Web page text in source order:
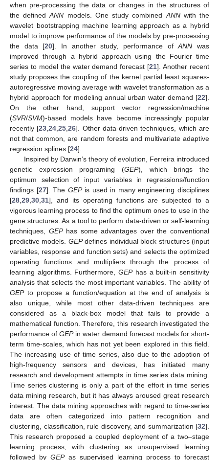
when pre-processing the data or changes in the structures of
the definedANN models. One study combined ANNwith the
wavelet bootstrapping machine learning approach as a hybrid
model to improve performance of the models by pre-processing
the data [20]. In another study, performance ofANN was
improved through a hybrid approach using the Fourier time
series to model the water demand forecast [21]. Another recent
study proposes the coupling of the kernel partial least squares-
autoregressive moving average with wavelet transformation as a
hybrid approach for modeling annual urban water demand [22].
On the other hand, support vector regression/machine
(SVR/SVM)-based models have become increasingly popular
recently [23 ,24 ,25 ,26]. Other data-driven techniques, which are
not that common, are random forests and multivariate adaptive
regression splines [24].
Inspired by Darwin’s theory of evolution, Ferreira introduced
genetic expression programing (GEP), which brings the
optimum selection of input variables in regressions/function
findings [27]. The GEPis used in many engineering disciplines
[28 29 30 31], and its operating functions are subjected to a
vigorous learning process to find the optimum ones to use in the
gene structures. As a tool to perform data-driven or self-learning
techniques, GEPhas some advantages over the conventional
predictive models. GEPdefines individual block structures (input
variables, response and function sets) and selects the optimized
operating functions and multipliers through the process of
learning algorithms. Furthermore,GEPhas a built-in sensitivity
analysis that selects the most important variables. The ability of
GEPto propose a function/equation at the end of analysis is
also unique, while most other data-driven techniques are
considered as a black-box model that fails to provide a
mathematical function. Therefore, this research investigated the
performance ofGEPin water demand forecast models for short-
term time-scales, which has not yet been explored in this field.
The increasing use of time series, also due to the adoption of
high-frequency sensors and devices, has initiated many
research and development attempts in time series data mining.
Time series clustering is only a part of the effort in time series
data mining research, but it has always aroused great research
interest. The data mining approaches with regard to time-series
data are often categorized into pattern recognition and
clustering, classification, rule discovery, and summarization [32].
This research proposed a coupled deployment of a two–stage
learning process, with clustering as unsupervised learning
followed by GEPas supervised learning process to forecast